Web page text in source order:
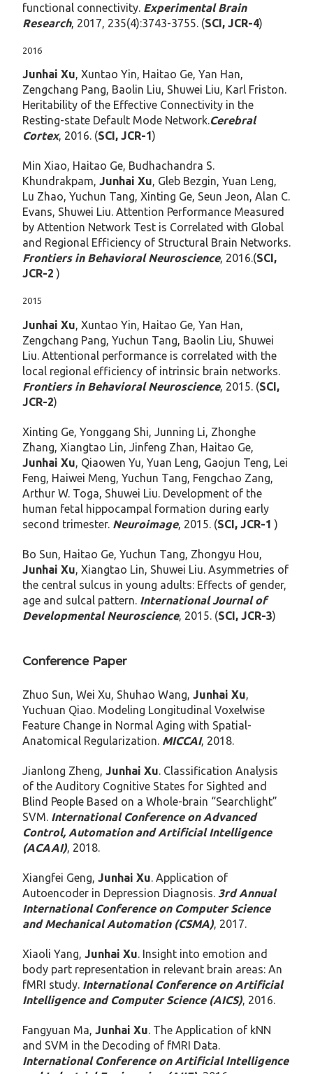
functional connectivity. Experimental Brain
Research, 2017, 235(4):3743-3755. (SCI, JCR-4)
2016
Junhai Xu, Xuntao Yin, Haitao Ge, Yan Han,
Zengchang Pang, Baolin Liu, Shuwei Liu, Karl Friston.
Heritability of the Effective Connectivity in the
Resting-state Default Mode Network.Cerebral
Cortex, 2016. (SCI, JCR-1 )
Min Xiao, Haitao Ge, Budhachandra S.
Khundrakpam, Junhai Xu, Gleb Bezgin, Yuan Leng,
Lu Zhao, Yuchun Tang, Xinting Ge, Seun Jeon, Alan C.
Evans, Shuwei Liu. Attention Performance Measured
by Attention Network Test is Correlated with Global
and Regional Efficiency of Structural Brain Networks.
Frontiers in Behavioral Neuroscience, 2016.(SCI,
JCR-2 )
2015
Junhai Xu, Xuntao Yin, Haitao Ge, Yan Han,
Zengchang Pang, Yuchun Tang, Baolin Liu, Shuwei
Liu. Attentional performance is correlated with the
local regional efficiency of intrinsic brain networks.
Frontiers in Behavioral Neuroscience, 2015. (SCI,
JCR-2)
Xinting Ge, Yonggang Shi, Junning Li, Zhonghe
Zhang, Xiangtao Lin, Jinfeng Zhan, Haitao Ge,
Junhai Xu, Qiaowen Yu, Yuan Leng, Gaojun Teng, Lei
Feng, Haiwei Meng, Yuchun Tang, Fengchao Zang,
Arthur W. Toga, Shuwei Liu. Development of the
human fetal hippocampal formation during early
second trimester. Neuroimage, 2015. (SCI, JCR-1 )
Bo Sun, Haitao Ge, Yuchun Tang, Zhongyu Hou,
Junhai Xu, Xiangtao Lin, Shuwei Liu. Asymmetries of
the central sulcus in young adults: Effects of gender,
age and sulcal pattern. International Journal of
Developmental Neuroscience, 2015. (SCI, JCR-3)
Conference Paper
Zhuo Sun, Wei Xu, Shuhao Wang, Junhai Xu,
Yuchuan Qiao. Modeling Longitudinal Voxelwise
Feature Change in Normal Aging with Spatial-
Anatomical Regularization. MICCAI, 2018.
Jianlong Zheng, Junhai Xu. Classification Analysis
of the Auditory Cognitive States for Sighted and
Blind People Based on a Whole-brain “Searchlight”
SVM. International Conference on Advanced
Control, Automation and Artificial Intelligence
(ACAAI), 2018.
Xiangfei Geng, Junhai Xu. Application of
Autoencoder in Depression Diagnosis. 3rd Annual
International Conference on Computer Science
and Mechanical Automation (CSMA), 2017.
Xiaoli Yang, Junhai Xu. Insight into emotion and
body part representation in relevant brain areas: An
fMRI study. International Conference on Artificial
Intelligence and Computer Science (AICS), 2016.
Fangyuan Ma, Junhai Xu. The Application of kNN
and SVM in the Decoding of fMRI Data.
International Conference on Artificial Intelligence